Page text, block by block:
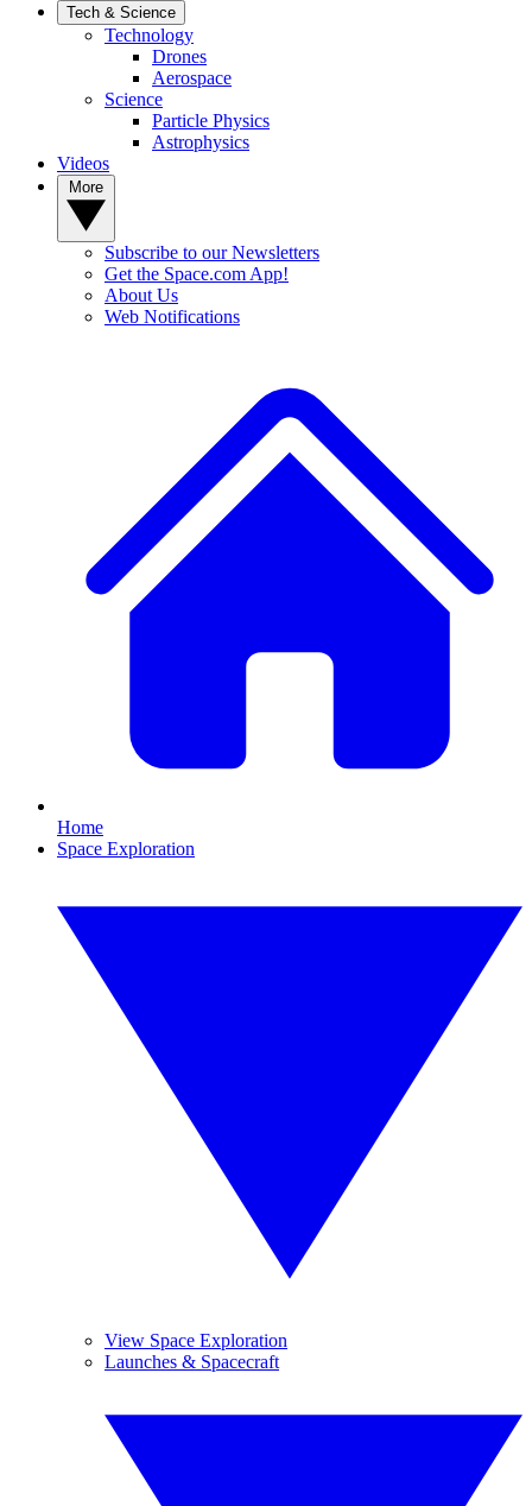
Tech & Science
Technology
Drones
Aerospace
Science
Particle Physics
Astrophysics
Videos
Subscribe to our Newsletters
Get the Space.com App!
About Us
Web Notifications
Home
Space Exploration
View Space Exploration
Launches & Spacecraft